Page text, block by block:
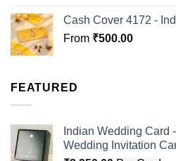
Cash Cover 4172 -
From ₹500.00
FEATURED
Indian Wedding Card
Wedding Invitation